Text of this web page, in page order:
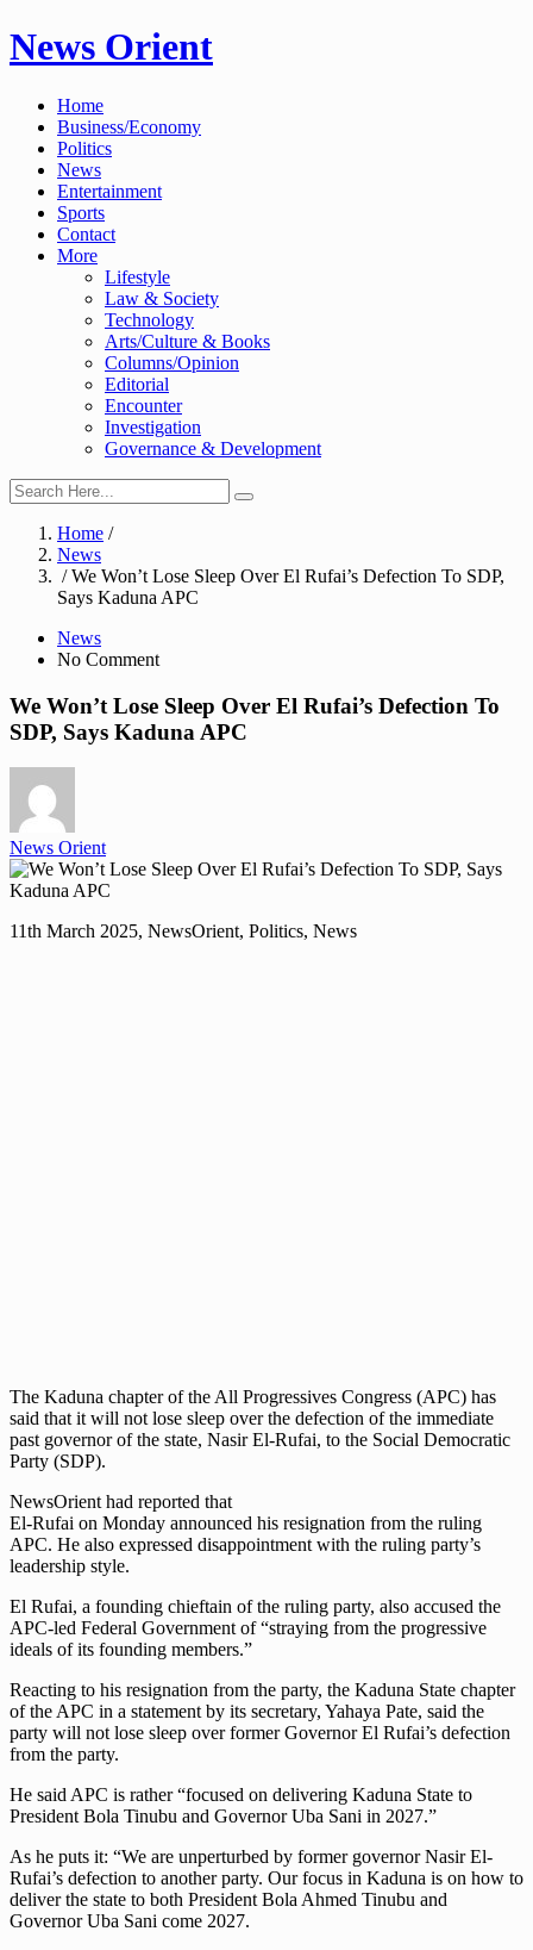
Skip
to
News Orient
Home
Business/Economy
Politics
News
Entertainment
Sports
Contact
More
Lifestyle
Law & Society
Technology
Arts/Culture & Books
Columns/Opinion
Editorial
Encounter
Investigation
Governance & Development
Home /
News
/ We Won’t Lose Sleep Over El Rufai’s Defection To SDP,
Says Kaduna APC
News
No Comment
We Won’t Lose Sleep Over El Rufai’s Defection To
SDP, Says Kaduna APC
News Orient
11th March 2025, NewsOrient, Politics, News
The Kaduna chapter of the All Progressives Congress (APC) has
said that it will not lose sleep over the defection of the immediate
past governor of the state, Nasir El-Rufai, to the Social Democratic
Party (SDP).
NewsOrient had reported that
El-Rufai on Monday announced his resignation from the ruling
APC. He also expressed disappointment with the ruling party’s
leadership style.
El Rufai, a founding chieftain of the ruling party, also accused the
APC-led Federal Government of “straying from the progressive
ideals of its founding members.”
Reacting to his resignation from the party, the Kaduna State chapter
of the APC in a statement by its secretary, Yahaya Pate, said the
party will not lose sleep over former Governor El Rufai’s defection
from the party.
He said APC is rather “focused on delivering Kaduna State to
President Bola Tinubu and Governor Uba Sani in 2027.”
As he puts it: “We are unperturbed by former governor Nasir El-
Rufai’s defection to another party. Our focus in Kaduna is on how to
deliver the state to both President Bola Ahmed Tinubu and
Governor Uba Sani come 2027.